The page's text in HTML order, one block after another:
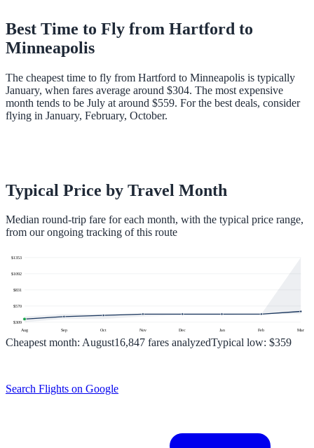
Best Time to Fly from Hartford to
Minneapolis
The cheapest time to fly from Hartford to Minneapolis is typically
January, when fares average around $304. The most expensive
month tends to be July at around $559. For the best deals, consider
flying in January, February, October.
Typical Price by Travel Month
Median round-trip fare for each month, with the typical price range,
from our ongoing tracking of this route
$309
$570
$831
$1092
$1353
Aug Sep Oct Nov Dec Jan Feb Mar
Cheapest month: August16,847 fares analyzedTypical low: $359
Search Flights on Google